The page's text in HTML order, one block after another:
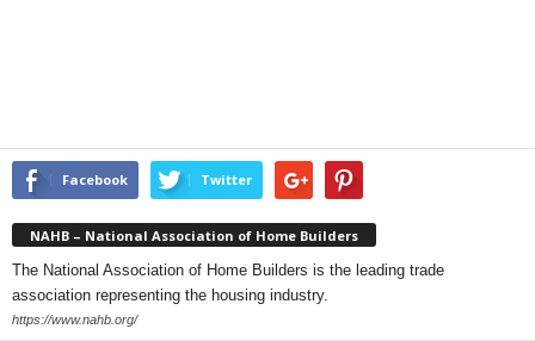
Facebook Twitter
NAHB – National Association of Home Builders
The National Association of Home Builders is the leading trade
association representing the housing industry.
https://www.nahb.org/